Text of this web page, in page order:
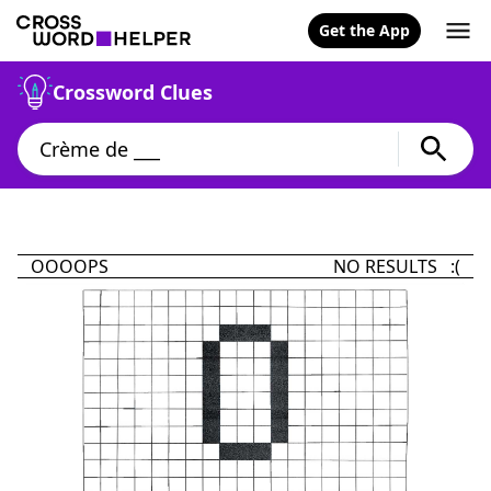
Get the App
Crossword Clues
OOOOPS NO RESULTS :(